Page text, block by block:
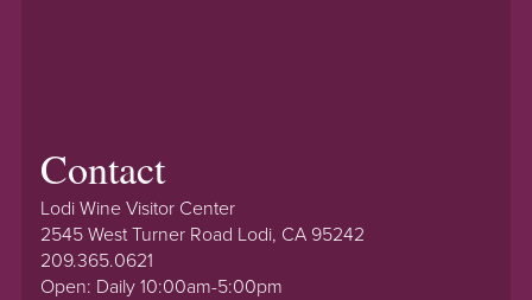
Contact
Lodi Wine Visitor Center
2545 West Turner Road Lodi, CA 95242
209.365.0621
Open: Daily 10:00am-5:00pm